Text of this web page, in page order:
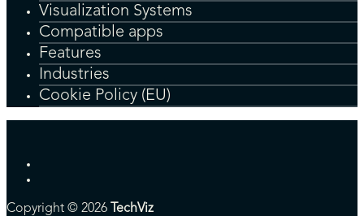
Visualization Systems
Compatible apps
Features
Industries
Cookie Policy (EU)
Copyright © 2026 TechViz